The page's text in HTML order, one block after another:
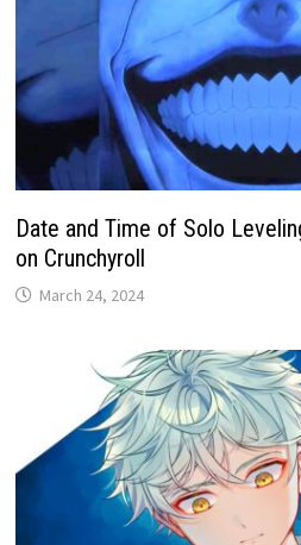
Date and Time of Solo
on Crunchyroll
March 24, 2024